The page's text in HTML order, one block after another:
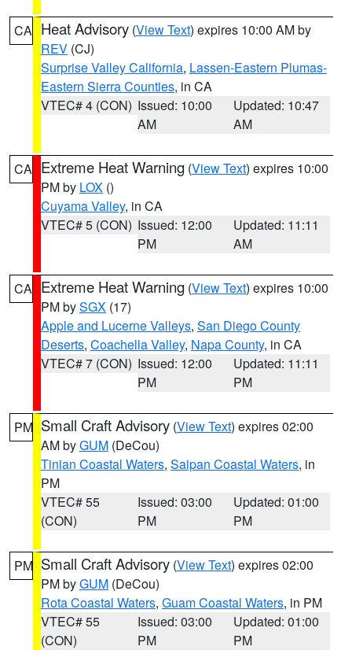
CA Heat Advisory (View Text) expires 10:00 AM by
REV (CJ)
Surprise Valley California, Lassen-Eastern Plumas-
Eastern Sierra Counties, in CA
VTEC# 4 (CON) Issued: 10:00
AM
Updated: 10:47
AM
CA Extreme Heat Warning (View Text) expires 10:00
PM by LOX ()
Cuyama Valley, in CA
VTEC# 5 (CON) Issued: 12:00
PM
Updated: 11:11
AM
CA Extreme Heat Warning (View Text) expires 10:00
PM bySGX (17)
Apple and Lucerne Valleys, San Diego County
Deserts, Coachella Valley, Napa County, in CA
VTEC# 7 (CON) Issued: 12:00
PM
Updated: 11:11
PM
PM Small Craft Advisory (View Text) expires 02:00
AM byGUM (DeCou)
Tinian Coastal Waters, Saipan Coastal Waters, in
PM
VTEC# 55
(CON)
Issued: 03:00
PM
Updated: 01:00
PM
PM Small Craft Advisory (View Text) expires 02:00
PM byGUM (DeCou)
Rota Coastal Waters, Guam Coastal Waters, in PM
VTEC# 55
(CON)
Issued: 03:00
PM
Updated: 01:00
PM